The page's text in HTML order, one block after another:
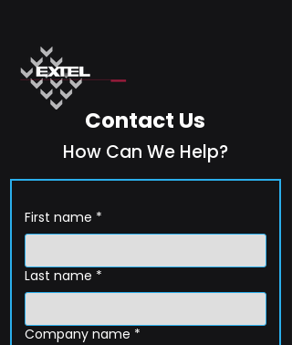
Contact Us
How Can We Help?
First name *
Last name *
Company name *